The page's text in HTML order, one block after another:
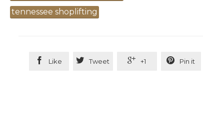
tennessee shoplifting
 Like  Tweet  +1  Pin it